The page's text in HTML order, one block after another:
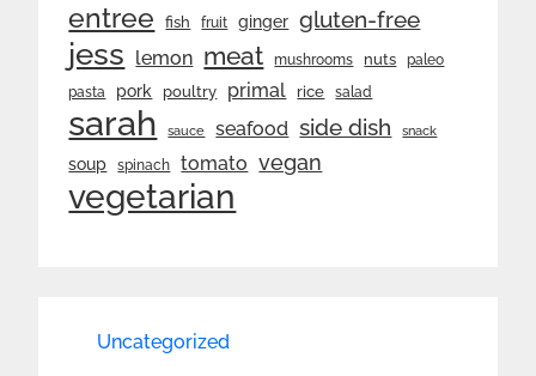
entree fish fruit ginger gluten-free
jess lemon meat mushrooms nuts
paleo
pasta
pork poultry primal rice salad
sarah sauce seafood side dish snack
soup spinach tomato vegan
vegetarian
Uncategorized